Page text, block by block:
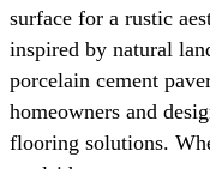
surface for a rustic
inspired by natural
porcelain cement
homeowners and
flooring solutions.